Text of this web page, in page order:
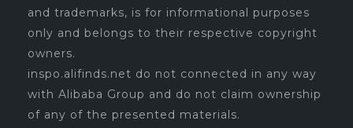
and trademarks, is for informational purposes
only and belongs to their respective copyright
owners.
inspo.alifinds.net do not connected in any way
with Alibaba Group and do not claim ownership
of any of the presented materials.